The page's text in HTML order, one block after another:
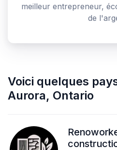
meilleur entrepreneur,
de
Voici quelques
Aurora, Ontario